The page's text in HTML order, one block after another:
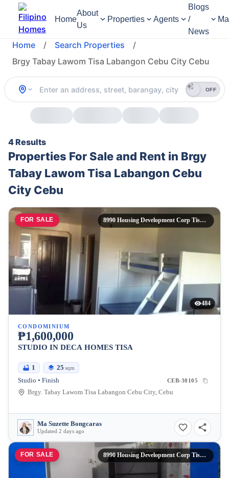
Home
About
Us
Properties Agents
Blogs
/
News
Home / Search Properties
/
Brgy Tabay Lawom Tisa Labangon Cebu City Cebu
OFF
4 Results
Properties For Sale and Rent in Brgy
Tabay Lawom Tisa Labangon Cebu
City Cebu
FOR SALE 8990 Housing Development Corp Tisa Labangon Cebu City,
484
CONDOMINIUM
₱1,600,000
STUDIO IN DECA HOMES TISA
1 25 sqm
Studio • Finish CEB-30105
Brgy. Tabay Lawom Tisa Labangon Cebu City, Cebu
Ma Suzette Bongcaras
Updated 2 days ago
FOR SALE 8990 Housing Development Corp Tisa Labangon Cebu City,